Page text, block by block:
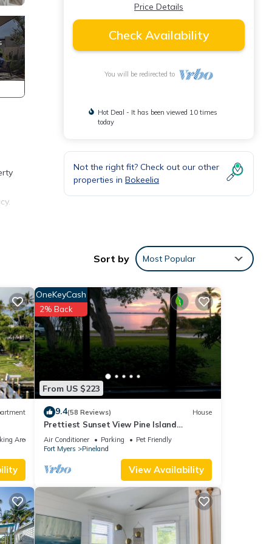
Boat
this
to
Price Details
Check Availability
You will be redirected to
Hot Deal - It has been viewed 10 times
today
Not the right fit? Check out our other
properties in Bokeelia
Sort by Most Popular
Area
From US $223
OneKeyCash
2% Back
9.4(58 Reviews) House
Prettiest Sunset View Pine Island
Waterfront Home on Water Paradise
w/Golf Cart
Air Conditioner Parking
Pet Friendly
Fort Myers
Pineland
View Availability